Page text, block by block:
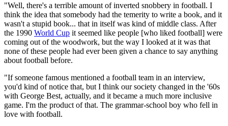
"Well, there's a terrible amount of inverted snobbery in football. I
think the idea that somebody had the temerity to write a book, and it
wasn't a stupid book... that in itself was kind of middle class. After
the 1990 World Cup it seemed like people [who liked football] were
coming out of the woodwork, but the way I looked at it was that
none of these people had ever been given a chance to say anything
about football before.
"If someone famous mentioned a football team in an interview,
you'd kind of notice that, but I think our society changed in the '60s
with George Best, actually, and it became a much more inclusive
game. I'm the product of that. The grammar-school boy who fell in
love with football.